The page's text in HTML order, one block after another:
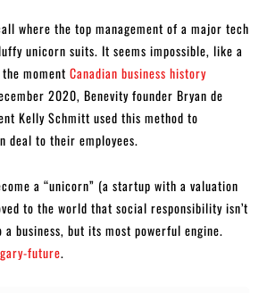
where the top management of a major tech
unicorn suits. It seems impossible, like a
moment Canadian business history
2020, Benevity founder Bryan de
Kelly Schmitt used this method to
deal to their employees.
a “unicorn” (a startup with a valuation
to the world that social responsibility isn’t
business, but its most powerful engine.
future.